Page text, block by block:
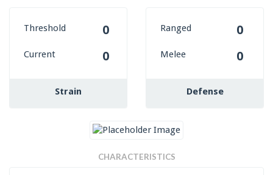
Threshold 0
Current 0
Strain
Ranged 0
Melee 0
Defense
CHARACTERISTICS